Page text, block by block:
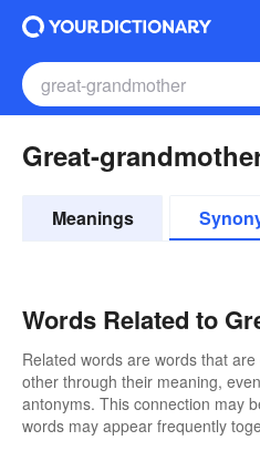
Great-
Meanings
Words Related to
Related words are words that
other through their meaning,
antonyms. This connection may
words may appear frequently